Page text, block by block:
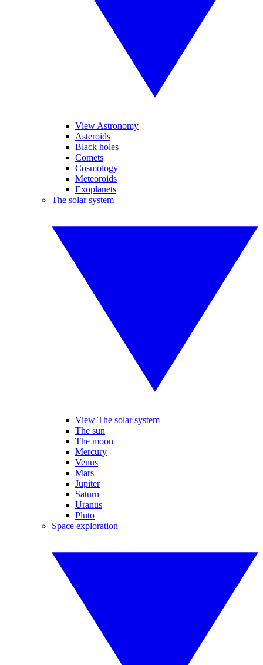
View Astronomy
Asteroids
Black holes
Comets
Cosmology
Meteoroids
Exoplanets
The solar system
View The solar system
The sun
The moon
Mercury
Venus
Mars
Jupiter
Saturn
Uranus
Pluto
Space exploration